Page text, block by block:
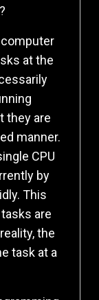
at the
they are
manner.
CPU
by
This
are
the
task at a